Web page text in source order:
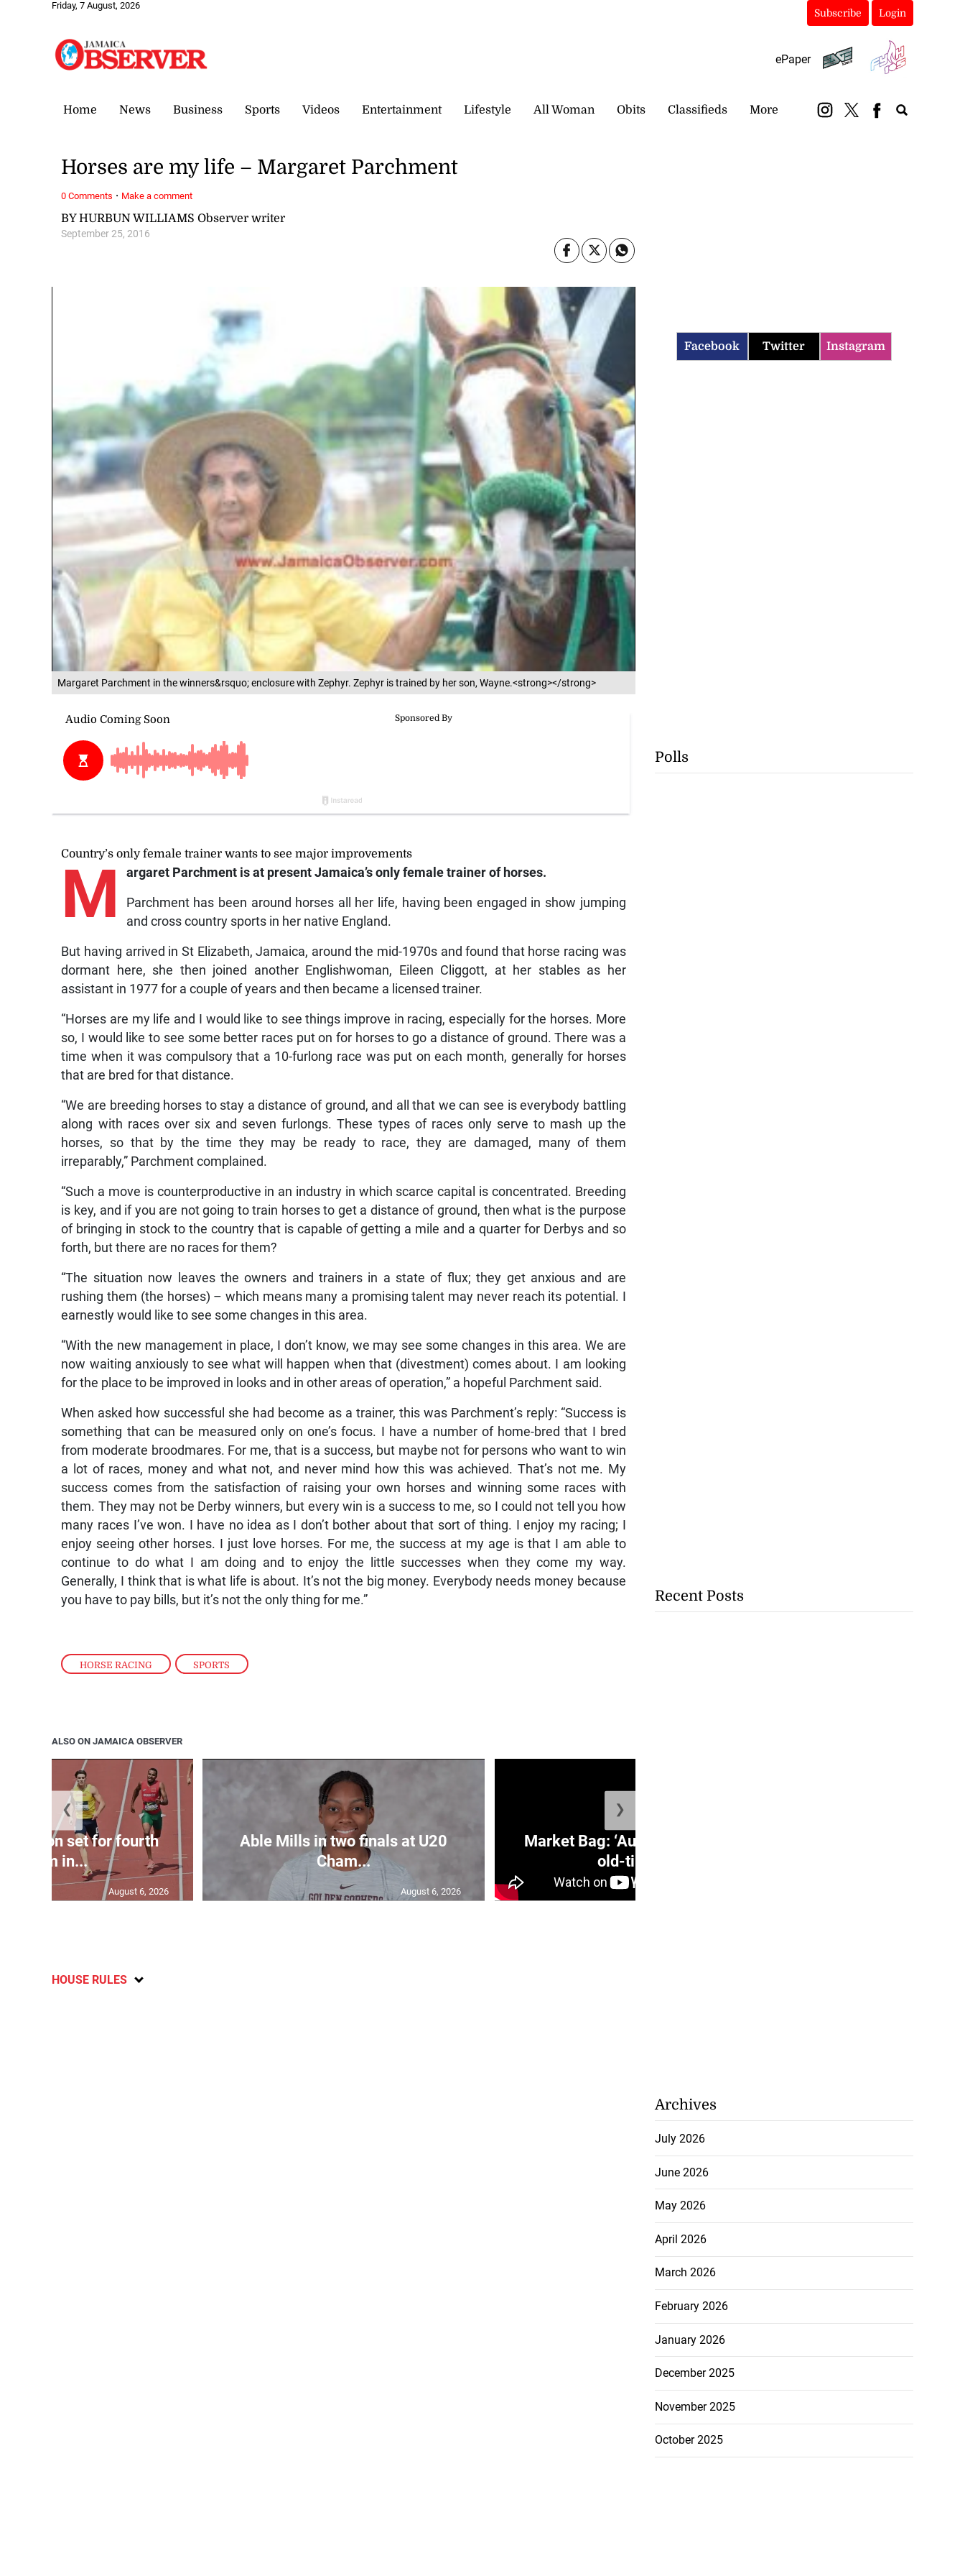
Friday, 7 August, 2026
Subscribe Login
ePaper
Home News Business Sports Videos Entertainment Lifestyle All Woman Obits Classifieds More
Margaret Parchment in the winners&rsquo; enclosure with Zephyr. Zephyr is trained by her son, Wayne.<strong></strong>
HORSE RACING , SPORTS
BY HURBUN WILLIAMS Observer writer
September 25, 2016
Horses are my life – Margaret Parchment
Country’s only female trainer wants to see major improvements
M argaret Parchment is at present Jamaica’s only female trainer of horses.
Parchment has been around horses all her life, having been engaged in show jumping
and cross country sports in her native England.
But having arrived in St Elizabeth, Jamaica, around the mid-1970s and found that horse racing was
dormant here, she then joined another Englishwoman, Eileen Cliggott, at her stables as her
assistant in 1977 for a couple of years and then became a licensed trainer.
“Horses are my life and I would like to see things improve in racing, especially for the horses. More
so, I would like to see some better races put on for horses to go a distance of ground. There was a
time when it was compulsory that a 10-furlong race was put on each month, generally for horses
that are bred for that distance.
“We are breeding horses to stay a distance of ground, and all that we can see is everybody battling
along with races over six and seven furlongs. These types of races only serve to mash up the
horses, so that by the time they may be ready to race, they are damaged, many of them
irreparably,” Parchment complained.
“Such a move is counterproductive in an industry in which scarce capital is concentrated. Breeding
is key, and if you are not going to train horses to get a distance of ground, then what is the purpose
of bringing in stock to the country that is capable of getting a mile and a quarter for Derbys and so
forth, but there are no races for them?
“The situation now leaves the owners and trainers in a state of flux; they get anxious and are
rushing them (the horses) – which means many a promising talent may never reach its potential. I
earnestly would like to see some changes in this area.
“With the new management in place, I don’t know, we may see some changes in this area. We are
now waiting anxiously to see what will happen when that (divestment) comes about. I am looking
for the place to be improved in looks and in other areas of operation,” a hopeful Parchment said.
When asked how successful she had become as a trainer, this was Parchment’s reply: “Success is
something that can be measured only on one’s focus. I have a number of home-bred that I bred
from moderate broodmares. For me, that is a success, but maybe not for persons who want to win
a lot of races, money and what not, and never mind how this was achieved. That’s not me. My
success comes from the satisfaction of raising your own horses and winning some races with
them. They may not be Derby winners, but every win is a success to me, so I could not tell you how
many races I’ve won. I have no idea as I don’t bother about that sort of thing. I enjoy my racing; I
enjoy seeing other horses. I just love horses. For me, the success at my age is that I am able to
continue to do what I am doing and to enjoy the little successes when they come my way.
Generally, I think that is what life is about. It’s not the big money. Everybody needs money because
you have to pay bills, but it’s not the only thing for me.”
0 Comments · Make a comment
ALSO ON JAMAICA OBSERVER
set for fourth
400m in...
August 6, 2026
Able Mills in two finals at U20
Cham...
August 6, 2026
Market Bag: ‘Auntie Bev’ shares
old-time ...
❮ ❯
HOUSE RULES
Facebook Twitter Instagram
Polls
Recent Posts
Archives
July 2026
June 2026
May 2026
April 2026
March 2026
February 2026
January 2026
December 2025
November 2025
October 2025